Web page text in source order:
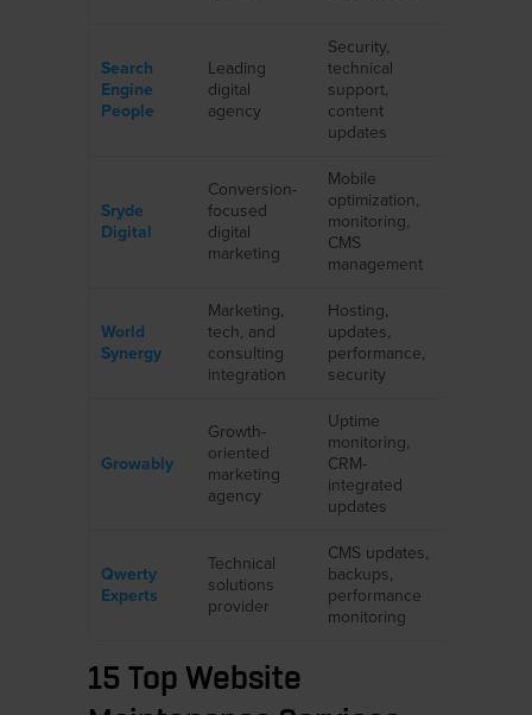
Search
Engine
People
Leading
digital
agency
Security,
technical
support,
content
updates
Sryde
Digital
Conversion-
focused
digital
marketing
Mobile
optimization,
monitoring,
CMS
management
World
Synergy
Marketing,
tech, and
consulting
integration
Hosting,
updates,
performance,
security
Growably
Growth-
oriented
marketing
agency
Uptime
monitoring,
CRM-
integrated
updates
Qwerty
Experts
Technical
solutions
provider
CMS updates,
backups,
performance
monitoring
15 Top Website